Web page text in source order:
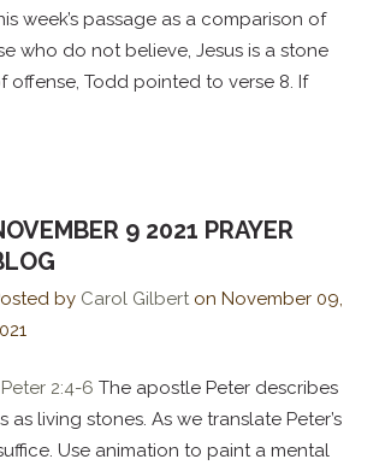
week’s passage as a comparison of
who do not believe, Jesus is a stone
Todd pointed to verse 8. If
9 2021 PRAYER
by Carol Gilberton November 09,
Peter 2:4-6 The apostle Peter describes
as living stones. As we translate Peter’s
Use animation to paint a mental